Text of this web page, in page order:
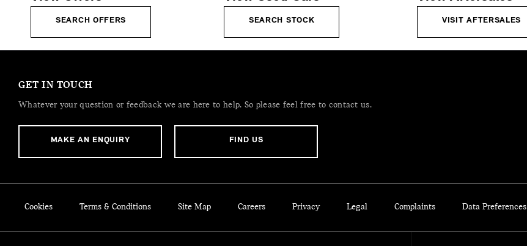
SEARCH OFFERS SEARCH STOCK VISIT AFTERSALES
GET IN TOUCH
Whatever your question or feedback we are here to help. So please feel free to contact us.
MAKE AN ENQUIRY FIND US
Cookies Terms & Conditions Site Map Careers Privacy Legal Complaints Data Preferences